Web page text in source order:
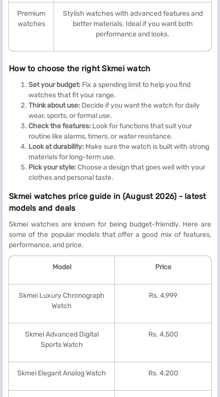
Premium
watches
Stylish watches with advanced features and
better materials. Ideal if you want both
performance and looks.
How to choose the right Skmei watch
Set your budget: Fix a spending limit to help you find
watches that fit your range.
Think about use: Decide if you want the watch for daily
wear, sports, or formal use.
Check the features: Look for functions that suit your
routine like alarms, timers, or water resistance.
Look at durability: Make sure the watch is built with strong
materials for long-term use.
Pick your style: Choose a design that goes well with your
clothes and personal taste.
Skmei watches price guide in (August 2026) - latest
models and deals
Skmei watches are known for being budget-friendly. Here are
some of the popular models that offer a good mix of features,
performance, and price.
Model Price
Skmei Luxury Chronograph
Watch
Rs. 4,999
Skmei Advanced Digital
Sports Watch
Rs. 4,500
Skmei Elegant Analog Watch Rs. 4,200